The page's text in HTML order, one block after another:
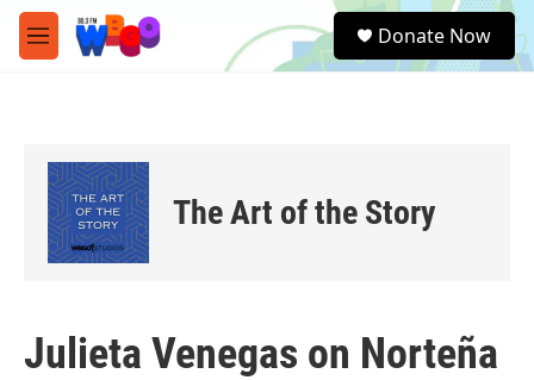
Skip to main content
M
e
e
a
Donate Now
The Art of the Story
Julieta Venegas on Norteña